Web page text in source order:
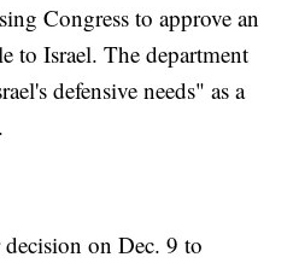
Congress to approve an
to Israel. The department
defensive needs" as a
on Dec. 9 to